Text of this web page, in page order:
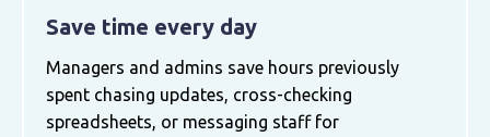
Save time every day
Managers and admins save hours previously
spent chasing updates, cross-checking
spreadsheets, or messaging staff for